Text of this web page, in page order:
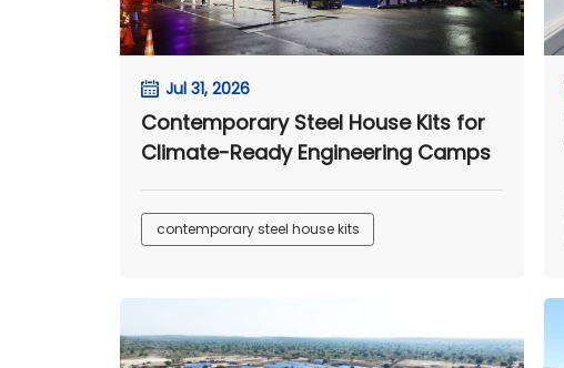
Jul 31, 2026
Contemporary Steel House Kits for
Climate-Ready Engineering Camps
contemporary steel house kits